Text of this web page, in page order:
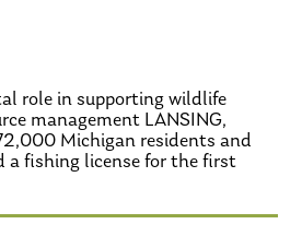
role in supporting wildlife
management LANSING,
Michigan residents and
a fishing license for the first